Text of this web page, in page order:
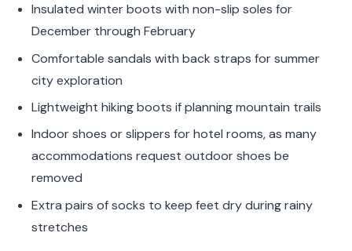
Insulated winter boots with non-slip soles for
December through February
Comfortable sandals with back straps for summer
city exploration
Lightweight hiking boots if planning mountain trails
Indoor shoes or slippers for hotel rooms, as many
accommodations request outdoor shoes be
removed
Extra pairs of socks to keep feet dry during rainy
stretches